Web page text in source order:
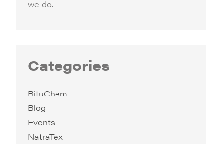
we do.
Categories
BituChem
Blog
Events
NatraTex